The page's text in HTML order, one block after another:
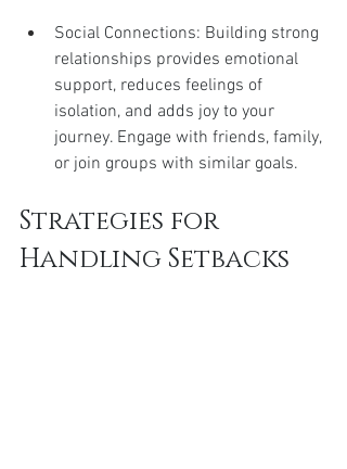
Social Connections: Building strong
relationships provides emotional
support, reduces feelings of
isolation, and adds joy to your
journey. Engage with friends, family,
or join groups with similar goals.
Strategies for
Handling Setbacks